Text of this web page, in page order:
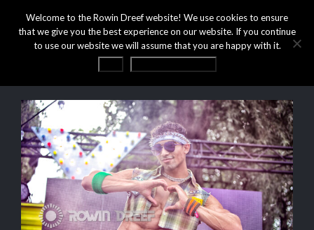
Welcome to the Rowin Dreef website! We use cookies to ensure
that we give you the best experience on our website. If you continue
to use our website we will assume that you are happy with it.